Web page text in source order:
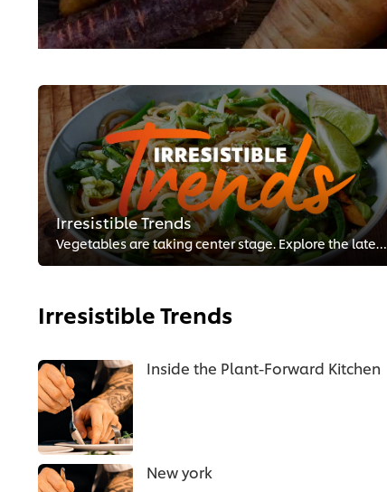
Irresistible Trends
Vegetables are taking center stage. Explore the latest menu trends and tips to promote your plant-forward dishes.
Irresistible Trends
Inside the Plant-Forward Kitchen
New york